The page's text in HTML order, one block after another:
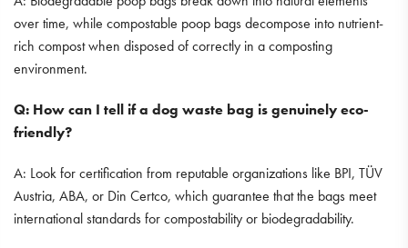
over time, while compostable poop bags decompose into nutrient-
rich compost when disposed of correctly in a composting
environment.
Q: How can I tell if a dog waste bag is genuinely eco-
friendly?
A: Look for certification from reputable organizations like BPI, TÜV
Austria, ABA, or Din Certco, which guarantee that the bags meet
international standards for compostability or biodegradability.